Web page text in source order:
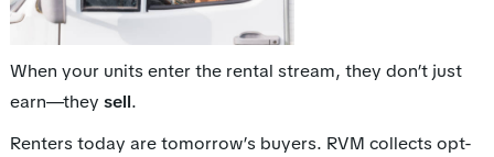
When your units enter the rental stream, they don’t just
earn—they sell.
Renters today are tomorrow’s buyers. RVM collects opt-